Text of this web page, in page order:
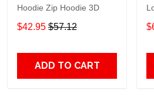
Hoodie Zip Hoodie 3D
$42.95 $57.12
ADD TO CART